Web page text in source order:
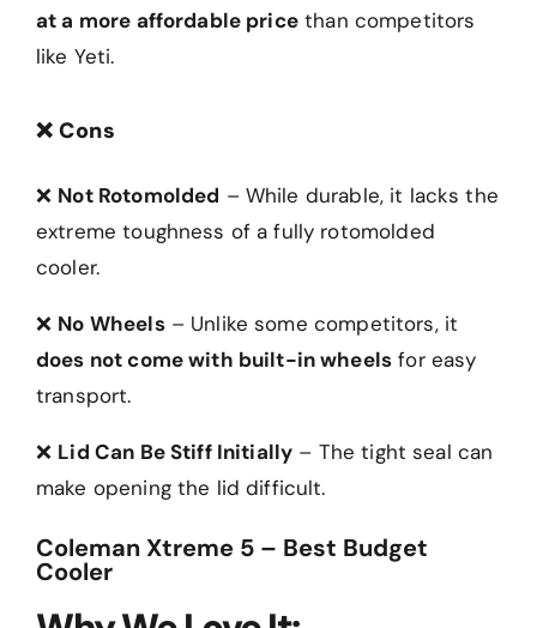
at a more affordable pricethan competitors
like Yeti.
❌ Cons
❌ Not Rotomolded – While durable, it lacks the
extreme toughness of a fully rotomolded
cooler.
❌ No Wheels– Unlike some competitors, it
does not come with built-in wheels for easy
transport.
❌ Lid Can Be Stiff Initially – The tight seal can
make opening the lid difficult.
Coleman Xtreme 5 – Best Budget
Cooler